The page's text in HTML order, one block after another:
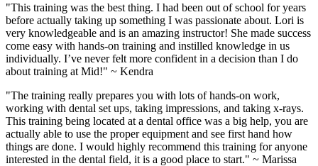
"This training was the best thing. I had been out of school for years
before actually taking up something I was passionate about. Lori is
very knowledgeable and is an amazing instructor! She made success
come easy with hands-on training and instilled knowledge in us
individually. I’ve never felt more confident in a decision than I do
about training at Mid!" ~ Kendra
"The training really prepares you with lots of hands-on work,
working with dental set ups, taking impressions, and taking x-rays.
This training being located at a dental office was a big help, you are
actually able to use the proper equipment and see first hand how
things are done. I would highly recommend this training for anyone
interested in the dental field, it is a good place to start." ~ Marissa